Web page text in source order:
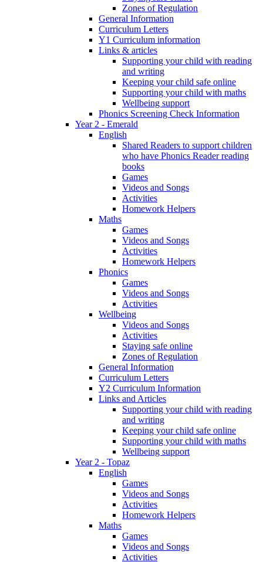
Zones of Regulation
General Information
Curriculum Letters
Y1 Curriculum information
Links & articles
Supporting your child with reading
and writing
Keeping your child safe online
Supporting your child with maths
Wellbeing support
Phonics Screening Check Information
Year 2 - Emerald
English
Shared Readers to support children
who have Phonics Reader reading
books
Games
Videos and Songs
Activities
Homework Helpers
Maths
Games
Videos and Songs
Activities
Homework Helpers
Phonics
Games
Videos and Songs
Activities
Wellbeing
Videos and Songs
Activities
Staying safe online
Zones of Regulation
General Information
Curriculum Letters
Y2 Curriculum Information
Links and Articles
Supporting your child with reading
and writing
Keeping your child safe online
Supporting your child with maths
Wellbeing support
Year 2 - Topaz
English
Games
Videos and Songs
Activities
Homework Helpers
Maths
Games
Videos and Songs
Activities